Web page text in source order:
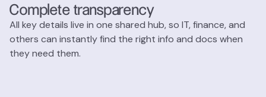
Complete transparency
All key details live in one shared hub, so IT, finance, and
others can instantly find the right info and docs when
they need them.